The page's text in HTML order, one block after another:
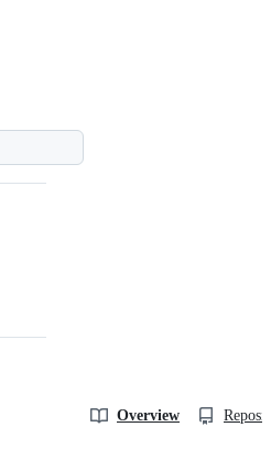
Overview